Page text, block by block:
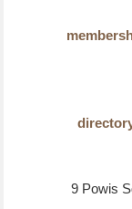
9 Powis